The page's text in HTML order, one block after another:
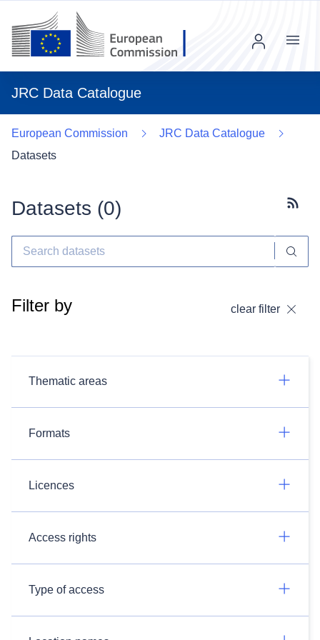
JRC Data Catalogue
Menu
European Commission
JRC Data Catalogue
Datasets
Datasets (0)
Filter by clear filter
Thematic areas
Formats
Licences
Access rights
Type of access